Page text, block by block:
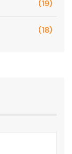
(19)
(18)